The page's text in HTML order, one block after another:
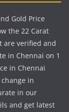
Gold Price
the 22 Carat
are verified and
in Chennai on 1
in Chennai
in
in our
and get latest